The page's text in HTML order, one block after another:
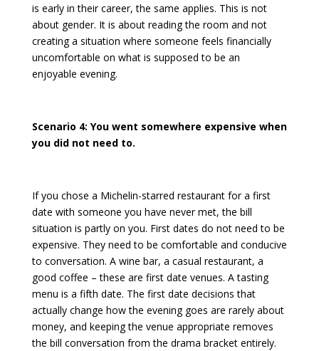
is early in their career, the same applies. This is not
about gender. It is about reading the room and not
creating a situation where someone feels financially
uncomfortable on what is supposed to be an
enjoyable evening.
Scenario 4: You went somewhere expensive when
you did not need to.
If you chose a Michelin-starred restaurant for a first
date with someone you have never met, the bill
situation is partly on you. First dates do not need to be
expensive. They need to be comfortable and conducive
to conversation. A wine bar, a casual restaurant, a
good coffee – these are first date venues. A tasting
menu is a fifth date. The first date decisions that
actually change how the evening goes are rarely about
money, and keeping the venue appropriate removes
the bill conversation from the drama bracket entirely.